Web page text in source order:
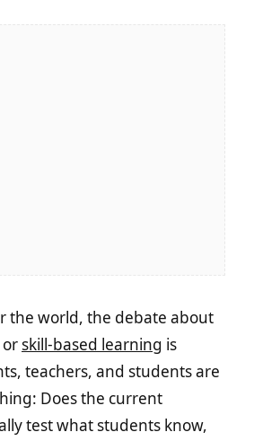
the world, the debate about
skill-based learning is
teachers, and students are
Does the current
test what students know,